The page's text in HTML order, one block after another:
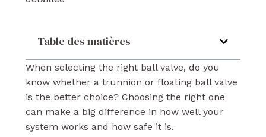
Table des matières
When selecting the right ball valve, do you
know whether a trunnion or floating ball valve
is the better choice? Choosing the right one
can make a big difference in how well your
system works and how safe it is.